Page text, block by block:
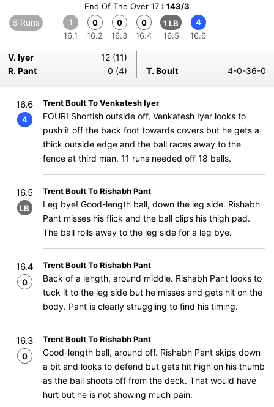
End Of The Over 17 : 143/3
6 Runs
1
16.1
0
16.2
0
16.3
0
16.4
1 LB
16.5
4
16.6
V. Iyer
12 (11)
R. Pant
0 (4) T. Boult 4-0-36-0
16.6
4
Trent Boult To Venkatesh Iyer
FOUR! Shortish outside off, Venkatesh Iyer looks to
push it off the back foot towards covers but he gets a
thick outside edge and the ball races away to the
fence at third man. 11 runs needed off 18 balls.
16.5
LB
Trent Boult To Rishabh Pant
Leg bye! Good-length ball, down the leg side. Rishabh
Pant misses his flick and the ball clips his thigh pad.
The ball rolls away to the leg side for a leg bye.
16.4
0
Trent Boult To Rishabh Pant
Back of a length, around middle. Rishabh Pant looks to
tuck it to the leg side but he misses and gets hit on the
body. Pant is clearly struggling to find his timing.
16.3
0
Trent Boult To Rishabh Pant
Good-length ball, around off. Rishabh Pant skips down
a bit and looks to defend but gets hit high on his thumb
as the ball shoots off from the deck. That would have
hurt but he is not showing much pain.